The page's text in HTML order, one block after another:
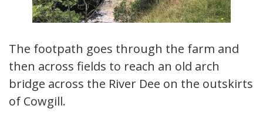
The footpath goes through the farm and
then across fields to reach an old arch
bridge across the River Dee on the outskirts
of Cowgill.